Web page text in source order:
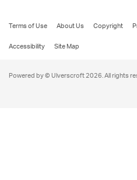
Terms of Use About Us Copyright
Accessibility
Site Map
Powered by © Ulverscroft 2026. All rights